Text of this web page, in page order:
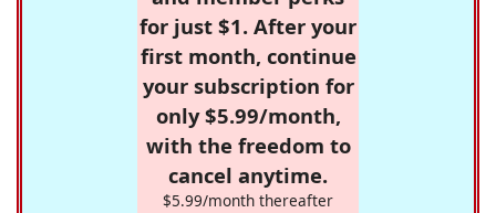
for just $1. After your
first month, continue
your subscription for
only $5.99/month,
with the freedom to
cancel anytime.
$5.99/month thereafter